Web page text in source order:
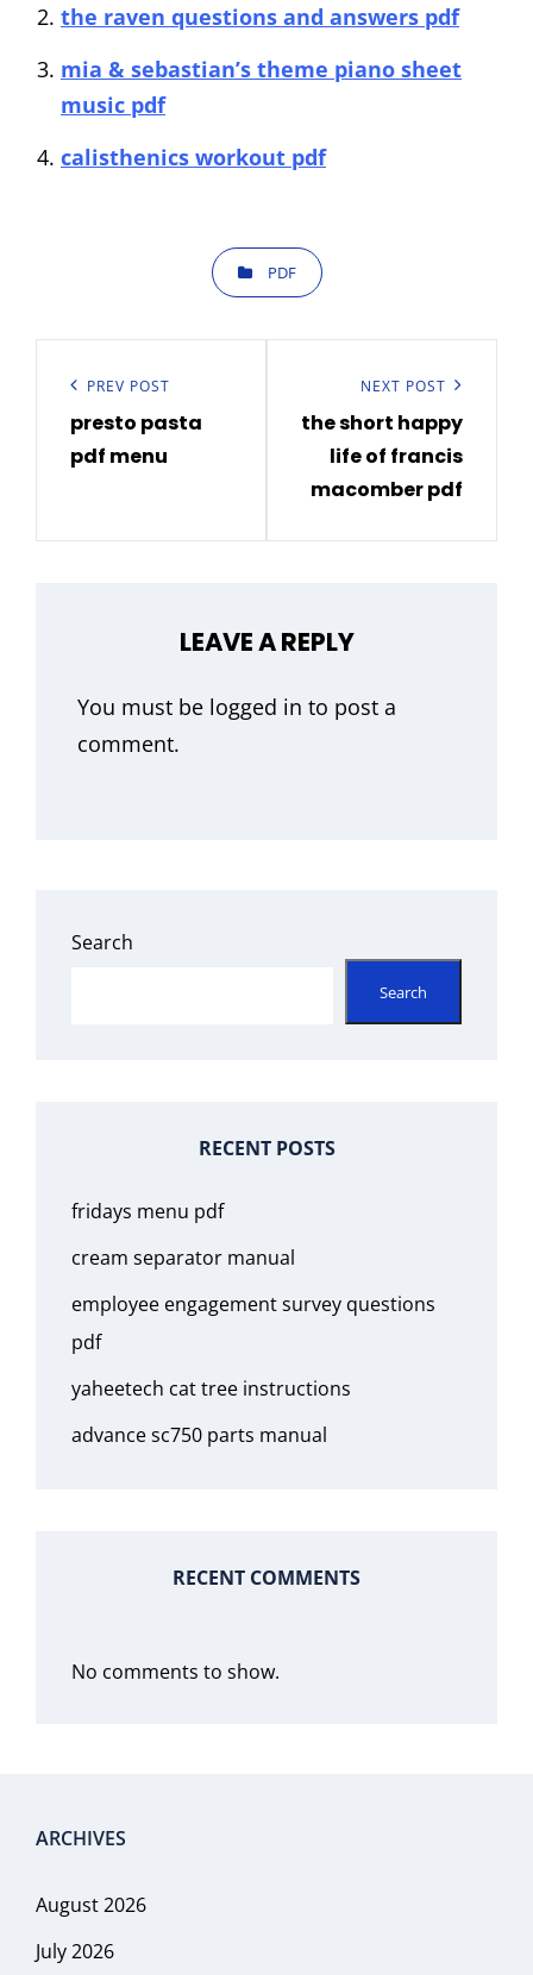
the raven questions and answers pdf
mia & sebastian’s theme piano sheet
music pdf
calisthenics workout pdf
CATEGORIES
PDF
navigation
Previous
Post
PREV POST
presto pasta
pdf menu
Post
NEXT POST
the short happy
life of francis
macomber pdf
LEAVE A REPLY
You must be logged in to post a
comment.
Search
Search
RECENT POSTS
fridays menu pdf
cream separator manual
employee engagement survey questions
pdf
yaheetech cat tree instructions
advance sc750 parts manual
RECENT COMMENTS
No comments to show.
ARCHIVES
August 2026
July 2026